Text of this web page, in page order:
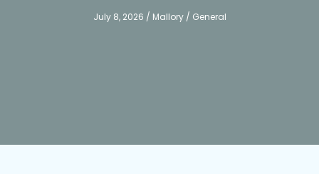
July 8, 2026 / Mallory / General